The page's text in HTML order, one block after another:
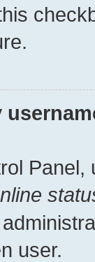
Panel,
user.